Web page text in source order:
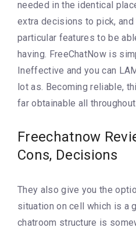
needed in the identical
extra decisions to pick,
particular features to be
having. FreeChatNow is
Ineffective and you can
lot as. Becoming reliable,
far obtainable all
Freechatnow
Cons, Decisions
They also give you the
situation on cell which is a
chatroom structure is